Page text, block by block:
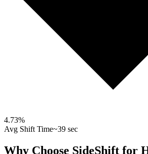
4.73%
Avg Shift Time~39 sec
Why Choose SideShift for